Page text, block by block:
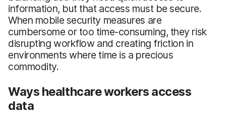
information, but that access must be secure.
When mobile security measures are
cumbersome or too time-consuming, they risk
disrupting workflow and creating friction in
environments where time is a precious
commodity.
Ways healthcare workers access
data